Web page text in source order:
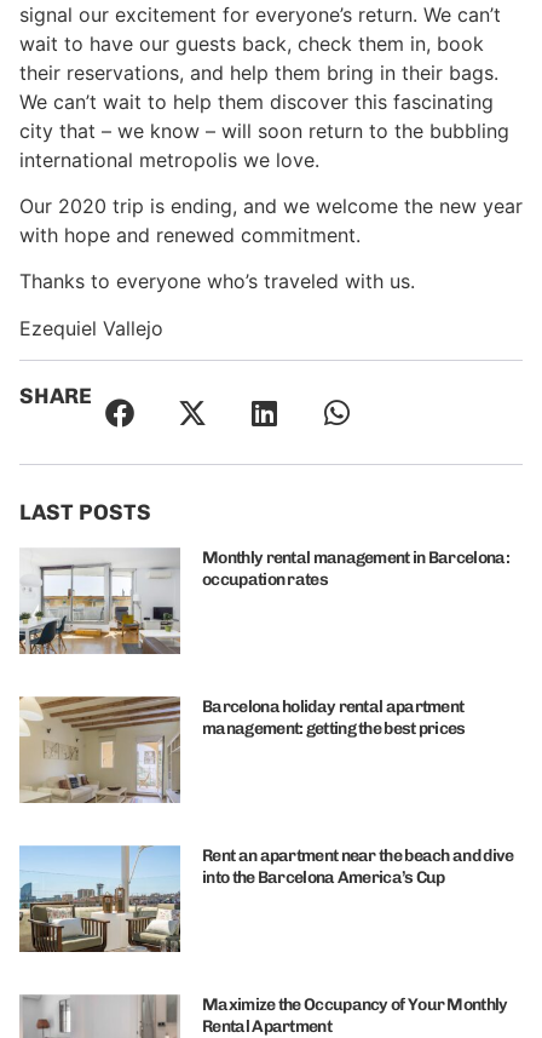
signal our excitement for everyone’s return. We can’t
wait to have our guests back, check them in, book
their reservations, and help them bring in their bags.
We can’t wait to help them discover this fascinating
city that – we know – will soon return to the bubbling
international metropolis we love.
Our 2020 trip is ending, and we welcome the new year
with hope and renewed commitment.
Thanks to everyone who’s traveled with us.
Ezequiel Vallejo
SHARE
LAST POSTS
Monthly rental management in Barcelona:
occupation rates
Barcelona holiday rental apartment
management: getting the best prices
Rent an apartment near the beach and dive
into the Barcelona America’s Cup
Maximize the Occupancy of Your Monthly
Rental Apartment